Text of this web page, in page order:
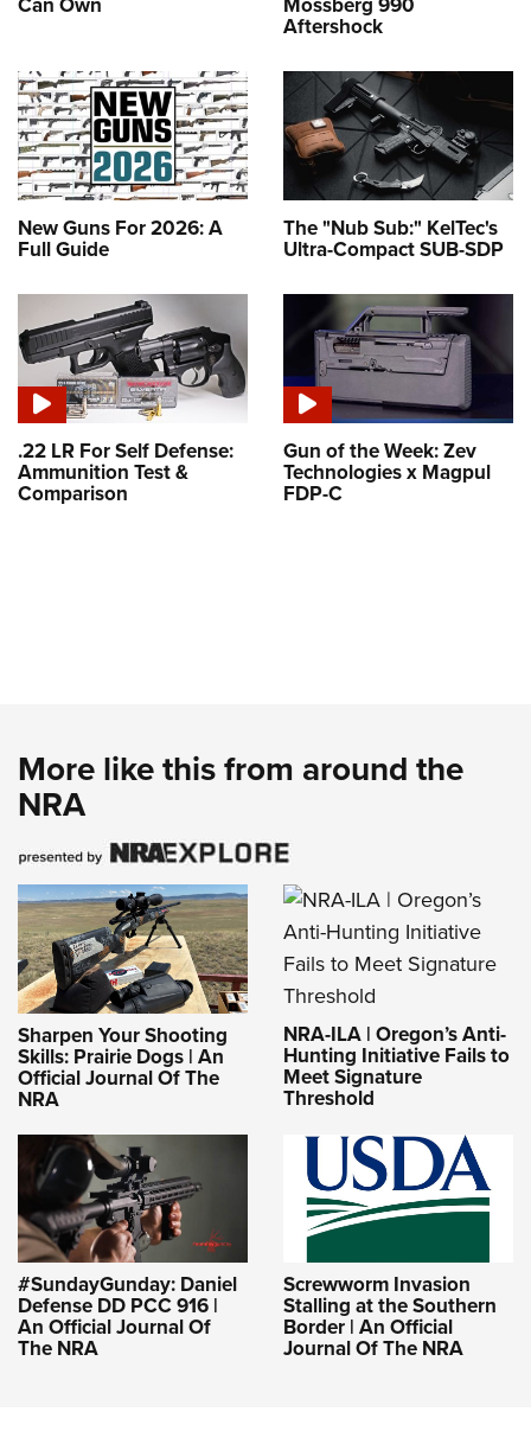
Aftershock
New Guns For 2026: A
Full Guide
The "Nub Sub:" KelTec's
Ultra-Compact SUB-SDP
.22 LR For Self Defense:
Ammunition Test &
Comparison
Gun of the Week: Zev
Technologies x Magpul
FDP-C
More like this from around the
NRA
Sharpen Your Shooting
Skills: Prairie Dogs | An
Official Journal Of The
NRA
NRA-ILA | Oregon’s Anti-
Hunting Initiative Fails to
Meet Signature
Threshold
#SundayGunday: Daniel
Defense DD PCC 916 |
An Official Journal Of
The NRA
Screwworm Invasion
Stalling at the Southern
Border | An Official
Journal Of The NRA